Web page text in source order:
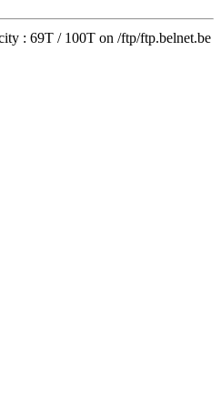
: 69T / 100T on /ftp/ftp.belnet.be